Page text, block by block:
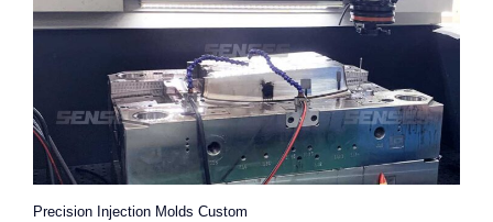
Precision Injection Molds Custom